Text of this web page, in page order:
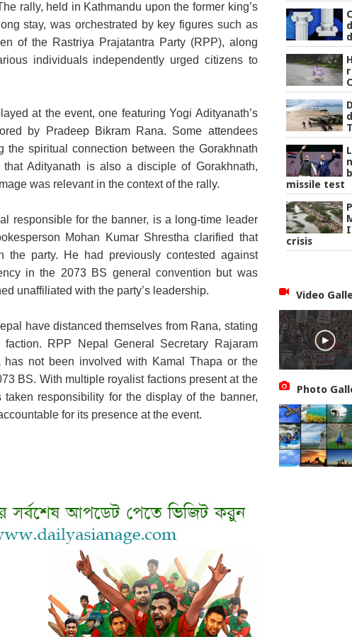
rally, held in Kathmandu upon the former king’s
stay, was orchestrated by key figures such as
of the Rastriya Prajatantra Party (RPP), along
individuals independently urged citizens to
at the event, one featuring Yogi Adityanath’s
by Pradeep Bikram Rana. Some attendees
spiritual connection between the Gorakhnath
Adityanath is also a disciple of Gorakhnath,
was relevant in the context of the rally.
responsible for the banner, is a long-time leader
Mohan Kumar Shrestha clarified that
the party. He had previously contested against
in the 2073 BS general convention but was
unaffiliated with the party’s leadership.
have distanced themselves from Rana, stating
RPP Nepal General Secretary Rajaram
has not been involved with Kamal Thapa or the
BS. With multiple royalist factions present at the
responsibility for the display of the banner,
for its presence at the event.
missile test
crisis
Video
Photo